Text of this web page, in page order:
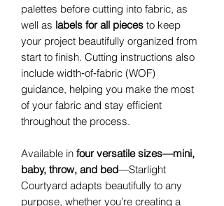
palettes before cutting into fabric, as
well as labels for all pieces to keep
your project beautifully organized from
start to finish. Cutting instructions also
include width‑of‑fabric (WOF)
guidance, helping you make the most
of your fabric and stay efficient
throughout the process.
Available in four versatile sizes—mini,
baby, throw, and bed—Starlight
Courtyard adapts beautifully to any
purpose, whether you’re creating a